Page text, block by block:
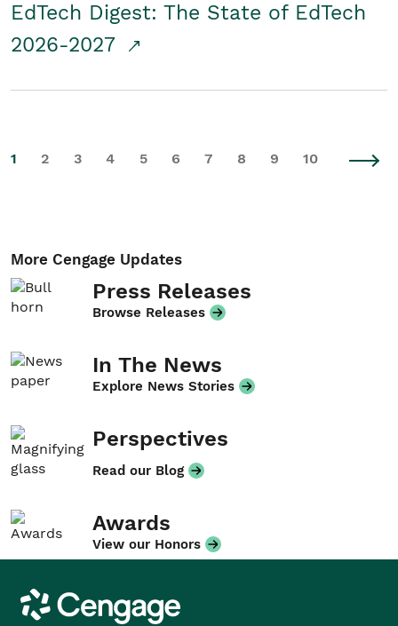
EdTech Digest: The State of EdTech
2026-2027
1 2 3 4 5 6 7 8 9 10
More Cengage Updates
Press Releases
Browse Releases
In The News
Explore News Stories
Perspectives
Read our Blog
Awards
View our Honors
Cengage